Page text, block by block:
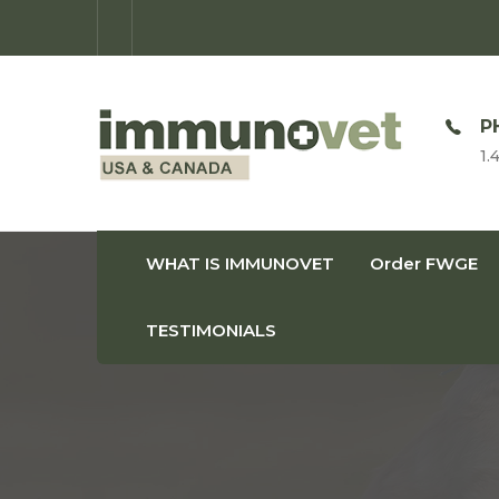
OPEN TIME
Monday-Friday: 9am-8pm
WHAT IS IMMUNOVET Order FWGE
TESTIMONIALS